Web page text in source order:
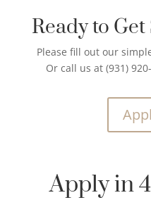
Ready to
Please fill out our
Or call us at (931)
Apply in